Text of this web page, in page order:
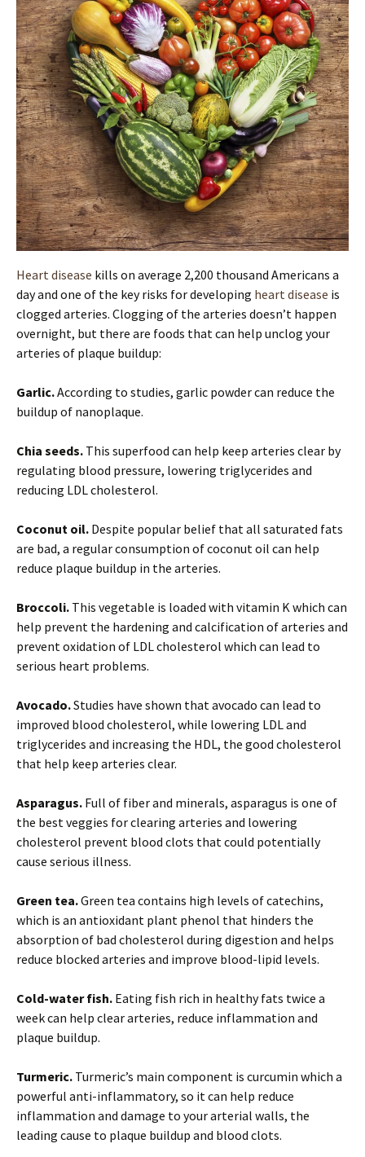
Heart disease kills on average 2,200 thousand Americans a
day and one of the key risks for developing heart disease is
clogged arteries. Clogging of the arteries doesn’t happen
overnight, but there are foods that can help unclog your
arteries of plaque buildup:
Garlic.According to studies, garlic powder can reduce the
buildup of nanoplaque.
Chia seeds. This superfood can help keep arteries clear by
regulating blood pressure, lowering triglycerides and
reducing LDL cholesterol.
Coconut oil. Despite popular belief that all saturated fats
are bad, a regular consumption of coconut oil can help
reduce plaque buildup in the arteries.
Broccoli. This vegetable is loaded with vitamin K which can
help prevent the hardening and calcification of arteries and
prevent oxidation of LDL cholesterol which can lead to
serious heart problems.
Avocado.Studies have shown that avocado can lead to
improved blood cholesterol, while lowering LDL and
triglycerides and increasing the HDL, the good cholesterol
that help keep arteries clear.
Asparagus. Full of fiber and minerals, asparagus is one of
the best veggies for clearing arteries and lowering
cholesterol prevent blood clots that could potentially
cause serious illness.
Green tea.Green tea contains high levels of catechins,
which is an antioxidant plant phenol that hinders the
absorption of bad cholesterol during digestion and helps
reduce blocked arteries and improve blood-lipid levels.
Cold-water fish. Eating fish rich in healthy fats twice a
week can help clear arteries, reduce inflammation and
plaque buildup.
Turmeric. Turmeric’s main component is curcumin which a
powerful anti-inflammatory, so it can help reduce
inflammation and damage to your arterial walls, the
leading cause to plaque buildup and blood clots.